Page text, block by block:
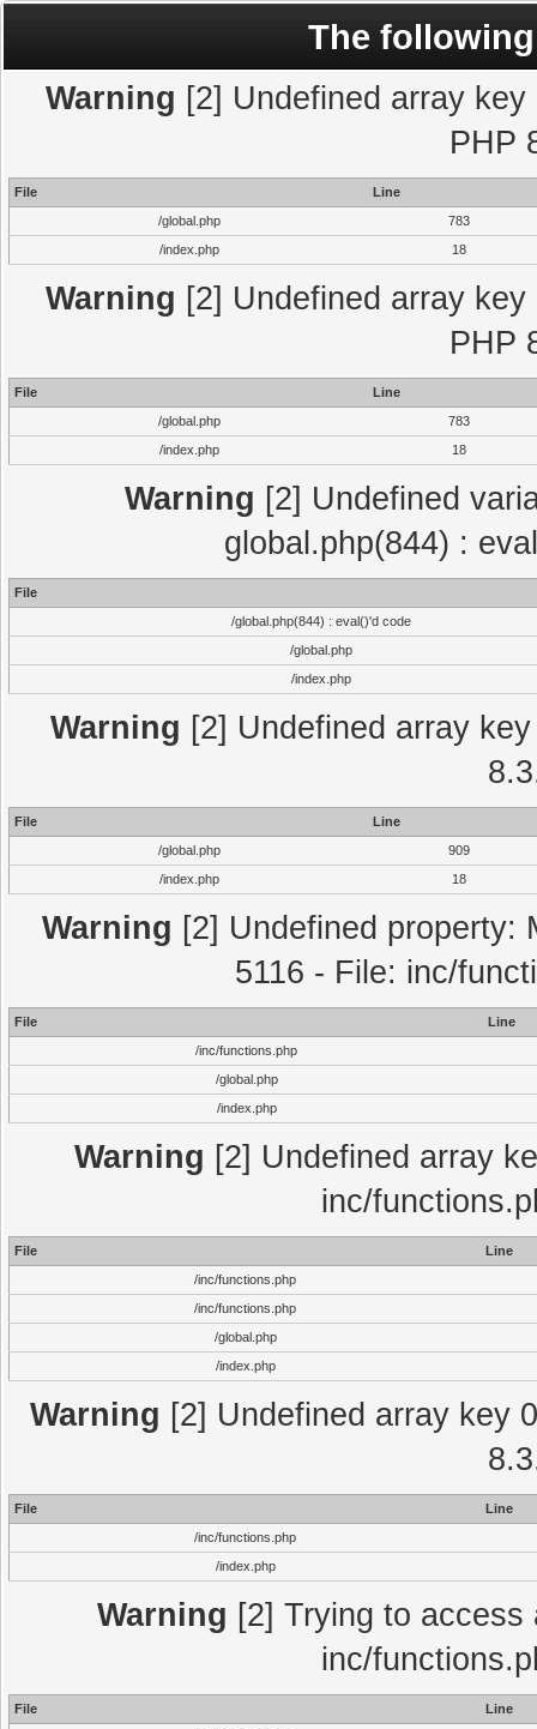
The
Warning [2] Undefined array
PHP
File
Line
/global.php
783
/index.php
18
Warning [2] Undefined array
PHP
File
Line
/global.php
783
/index.php
18
Warning [2] Undefined
global.php(844) :
File
/global.php(844) : eval()'d code
/global.php
/index.php
Warning [2] Undefined array
File
Line
/global.php
909
/index.php
18
Warning [2] Undefined property:
5116 - File: inc/
File
Line
/inc/functions.php
/global.php
/index.php
Warning [2] Undefined array
inc/
File
Line
/inc/functions.php
/inc/functions.php
/global.php
/index.php
Warning [2] Undefined array key
File
Line
/inc/functions.php
/index.php
Warning [2] Trying to
inc/
File
Line